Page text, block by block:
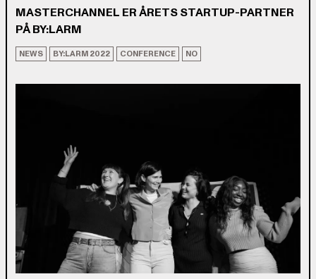
MASTERCHANNEL ER ÅRETS STARTUP-PARTNER
PÅ BY:LARM
NEWS BY:LARM 2022 CONFERENCE NO